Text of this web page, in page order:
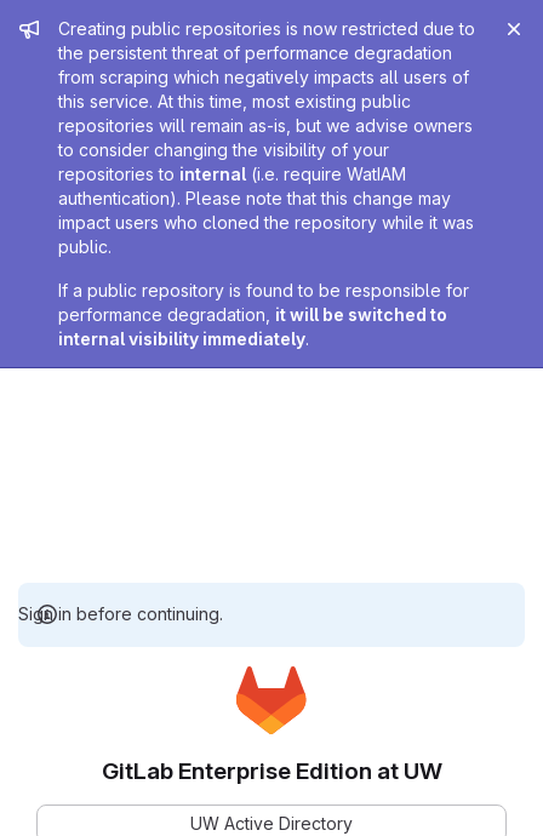
Admin message
Creating public repositories is now restricted due to
the persistent threat of performance degradation
from scraping which negatively impacts all users of
this service. At this time, most existing public
repositories will remain as-is, but we advise owners
to consider changing the visibility of your
repositories to internal (i.e. require WatIAM
authentication). Please note that this change may
impact users who cloned the repository while it was
public.
If a public repository is found to be responsible for
performance degradation, it will be switched to
internal visibility immediately.
Sign in before continuing.
GitLab Enterprise Edition at UW
UW Active Directory